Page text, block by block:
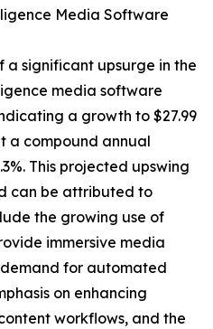
Media Software
a significant upsurge in the
media software
a growth to $27.99
a compound annual
This projected upswing
can be attributed to
the growing use of
immersive media
for automated
on enhancing
workflows, and the